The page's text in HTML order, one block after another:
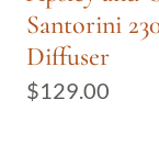
Santorini
Diffuser
$129.00